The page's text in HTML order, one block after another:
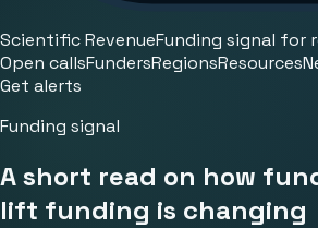
Scientific RevenueFunding signal for
Open callsFundersRegionsResources
Get alerts
Funding signal
A short read on how
lift funding is changing